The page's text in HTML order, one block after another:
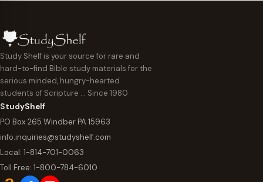
Study Shelf is your source for rare and
hard-to-find Bible study materials for the
serious minded, hungry-hearted
students of Scripture … Since 1980
StudyShelf
PO Box 265 Windber PA 15963
info.inquiries@studyshelf.com
Local: 1-814-701-0063
Toll Free: 1-800-784-6010